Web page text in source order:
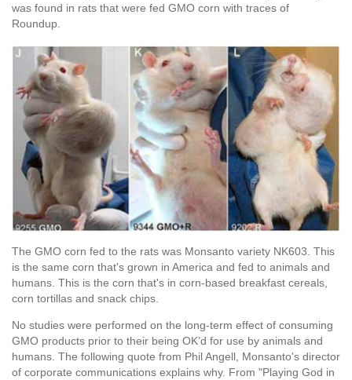
was found in rats that were fed GMO corn with traces of
Roundup.
The GMO corn fed to the rats was Monsanto variety NK603. This
is the same corn that's grown in America and fed to animals and
humans. This is the corn that's in corn-based breakfast cereals,
corn tortillas and snack chips.
No studies were performed on the long-term effect of consuming
GMO products prior to their being OK’d for use by animals and
humans. The following quote from Phil Angell, Monsanto's director
of corporate communications explains why. From "Playing God in